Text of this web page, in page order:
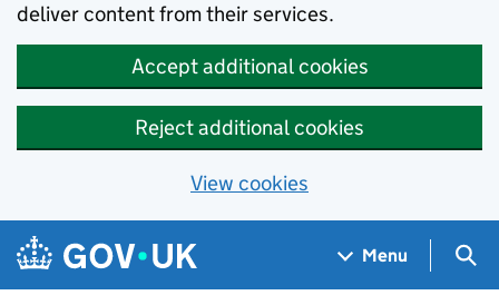
deliver content from their services.
Accept additional cookies
Reject additional cookies
View cookies
Skip to main content
Navigation menu
Menu